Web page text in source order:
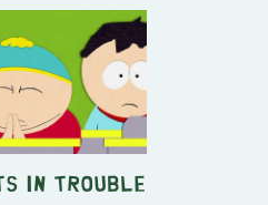
in Trouble